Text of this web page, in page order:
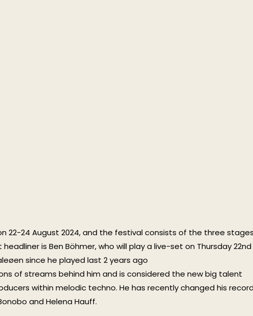
22-24 August 2024, and the festival consists of the three
headliner is Ben Böhmer, who will play a live-set on Thursday
since he played last 2 years ago
of streams behind him and is considered the new big talent
within melodic techno. He has recently changed his record
and Helena Hauff.